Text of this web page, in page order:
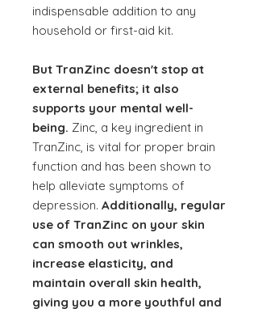
indispensable addition to any
household or first-aid kit.
But TranZinc doesn't stop at
external benefits; it also
supports your mental well-
being. Zinc, a key ingredient in
TranZinc, is vital for proper brain
function and has been shown to
help alleviate symptoms of
depression. Additionally, regular
use of TranZinc on your skin
can smooth out wrinkles,
increase elasticity, and
maintain overall skin health,
giving you a more youthful and